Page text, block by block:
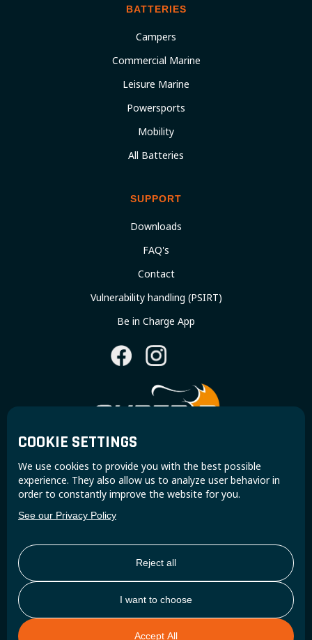
COOKIE SETTINGS
We use cookies to provide you with the best possible
experience. They also allow us to analyze user behavior in
order to constantly improve the website for you.
See our Privacy Policy
Reject all
I want to choose
Accept All
Join the Super B community and receive exclusive
updates and insights.
BATTERIES
Campers
Commercial Marine
Leisure Marine
Powersports
Mobility
All Batteries
SUPPORT
Downloads
FAQ's
Contact
Vulnerability handling (PSIRT)
Be in Charge App